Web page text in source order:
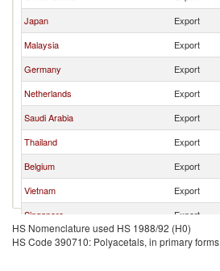
Japan
Export
Malaysia
Export
Germany
Export
Netherlands
Export
Saudi Arabia
Export
Thailand
Export
Belgium
Export
Vietnam
Export
Singapore
Export
Israel
Export
HS Nomenclature used HS 1988/92 (H0)
HS Code 390710: Polyacetals, in primary forms